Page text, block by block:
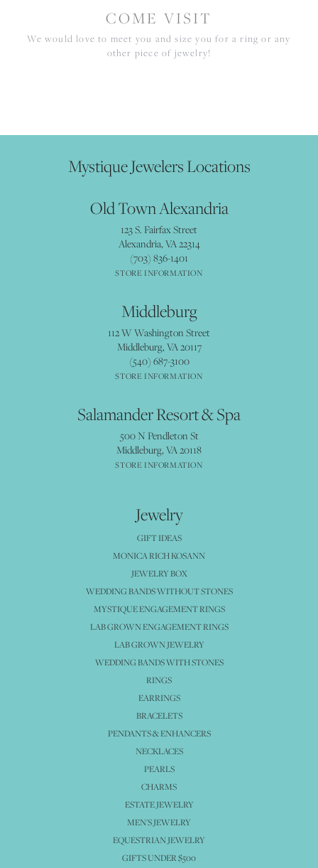
COME VISIT
We would love to meet you and size you for a ring or any
other piece of jewelry!
Mystique Jewelers Locations
Old Town Alexandria
123 S. Fairfax Street
Alexandria, VA 22314
(703) 836-1401
STORE INFORMATION
Middleburg
112 W Washington Street
Middleburg, VA 20117
(540) 687-3100
STORE INFORMATION
Salamander Resort & Spa
500 N Pendleton St
Middleburg, VA 20118
STORE INFORMATION
Jewelry
GIFT IDEAS
MONICA RICH KOSANN
JEWELRY BOX
WEDDING BANDS WITHOUT STONES
MYSTIQUE ENGAGEMENT RINGS
LAB GROWN ENGAGEMENT RINGS
LAB GROWN JEWELRY
WEDDING BANDS WITH STONES
RINGS
EARRINGS
BRACELETS
PENDANTS & ENHANCERS
NECKLACES
PEARLS
CHARMS
ESTATE JEWELRY
MEN'S JEWELRY
EQUESTRIAN JEWELRY
GIFTS UNDER $500